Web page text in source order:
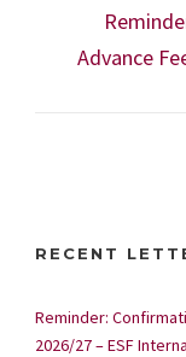
Advance
RECENT
Reminder:
2026/27 – ESF